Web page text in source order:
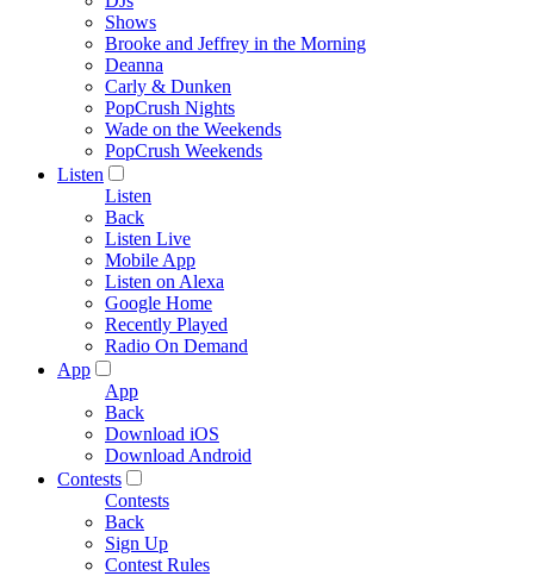
Shows
Brooke and Jeffrey in the Morning
Deanna
Carly & Dunken
PopCrush Nights
Wade on the Weekends
PopCrush Weekends
Listen
Listen
Back
Listen Live
Mobile App
Listen on Alexa
Google Home
Recently Played
Radio On Demand
App
App
Back
Download iOS
Download Android
Contests
Contests
Back
Sign Up
Contest Rules